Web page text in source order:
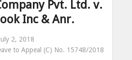
Pvt. Ltd. v.
Inc & Anr.
2, 2018
to Appeal (C) No. 15748/2018